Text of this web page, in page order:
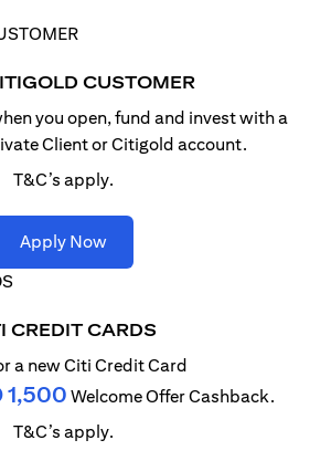
CUSTOMER
you open, fund and invest witha
Client or Citigold account.
T&C’s apply.
Apply Now(opens in a new tab)
CREDIT CARDS
a new Citi Credit Card
1,500 Welcome Offer Cashback.
T&C’s apply.